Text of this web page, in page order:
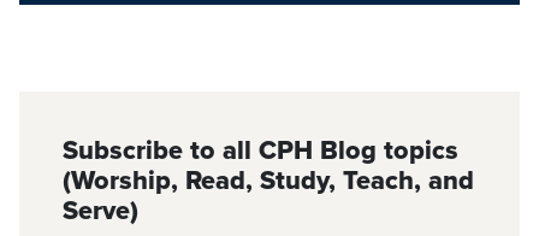
Subscribe to all CPH Blog topics
(Worship, Read, Study, Teach, and
Serve)